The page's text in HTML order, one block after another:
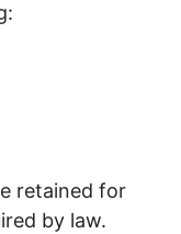
retained for
by law.